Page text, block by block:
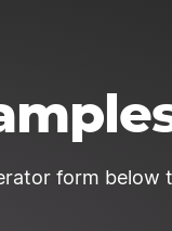
form below